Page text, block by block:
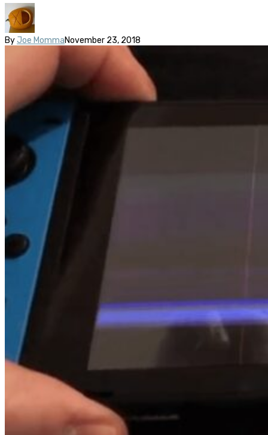
By Joe MommaNovember 23, 2018